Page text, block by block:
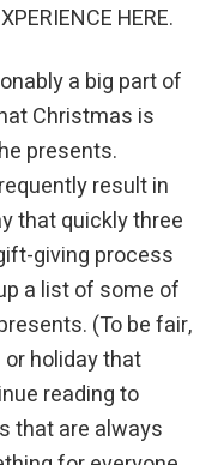
HERE.
a big part of
Christmas is
presents.
result in
that quickly three
giving process
a list of some of
(To be fair,
holiday that
reading to
that are always